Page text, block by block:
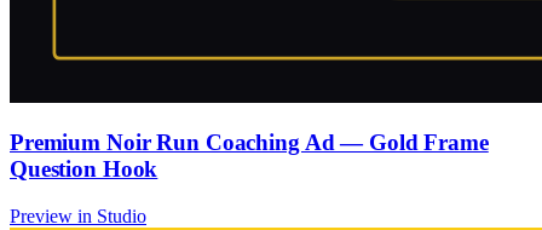
Premium Noir Run Coaching Ad — Gold Frame
Question Hook
Preview in Studio